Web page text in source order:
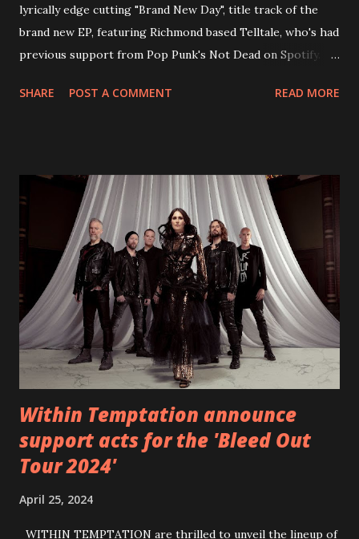
lyrically edge cutting "Brand New Day", title track of the
brand new EP, featuring Richmond based Telltale, who's had
previous support from Pop Punk's Not Dead on Spotify.
straight after a few years writing music and are set to gain
video below: Tracklist 1 - Brand New Day feat. Telltale 2 -
Back Home 3 - Until Tonight 4 - Somebody Else 5 - Heroes
6 - Until Tonight (Acoustic)
https://www.facebook.com/wearebackonearth
https://wearebackonearth.com/
SHARE POST A COMMENT READ MORE
Within Temptation announce
support acts for the 'Bleed Out
Tour 2024'
April 25, 2024
WITHIN TEMPTATION are thrilled to unveil the lineup of